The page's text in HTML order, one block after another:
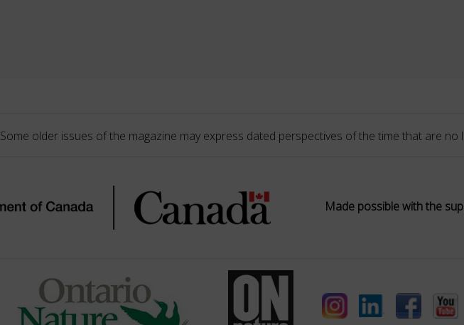
Some older issues of the magazine may express dated perspectives of the time that are no
Made possible with the